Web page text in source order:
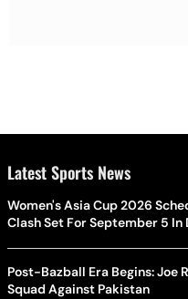
Latest Sports News
Women's Asia Cup 2026
Clash Set For September 5 In
Post-Bazball Era Begins: Joe
Squad Against Pakistan